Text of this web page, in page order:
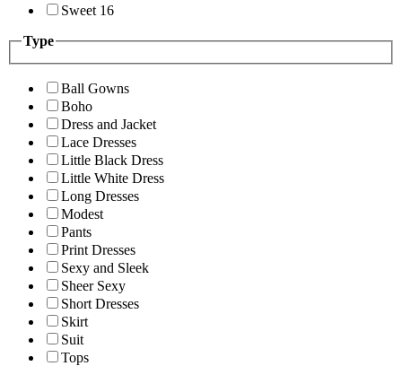
Sweet 16
Type
Ball Gowns
Boho
Dress and Jacket
Lace Dresses
Little Black Dress
Little White Dress
Long Dresses
Modest
Pants
Print Dresses
Sexy and Sleek
Sheer Sexy
Short Dresses
Skirt
Suit
Tops